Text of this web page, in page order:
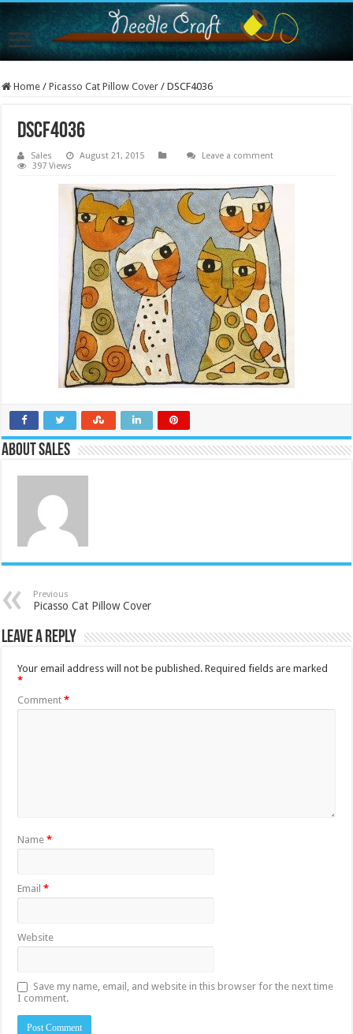
Home / Picasso Cat Pillow Cover / DSCF4036
DSCF4036
Sales August 21, 2015
Leave a comment
397 Views
About Sales
Previous
Picasso Cat Pillow Cover
Leave a Reply
Your email address will not be published. Required fields are marked
*
Comment*
Name*
Email*
Website
Save my name, email, and website in this browser for the next time
I comment.